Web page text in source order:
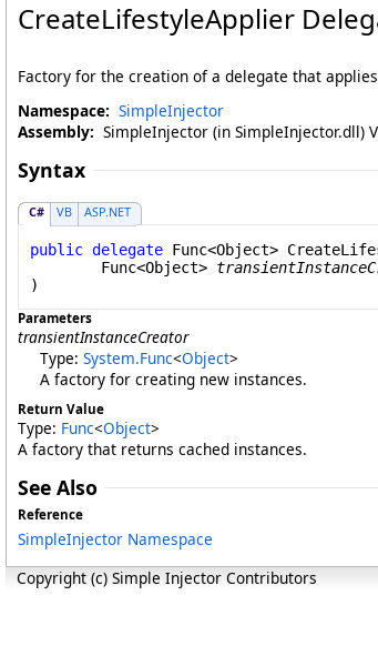
CreateLifestyleApplier
Factory for the creation of a delegate that
Namespace: SimpleInjector
Assembly: SimpleInjector (in SimpleInjector.dll)
Syntax
C# VB
ASP.NET
public delegate Func<Object>
Func<Object>
)
Parameters
transientInstanceCreator
Type: System.Func<Object>
A factory for creating new instances.
Return Value
Type: Func<Object>
A factory that returns cached instances.
See Also
Reference
SimpleInjector Namespace
Copyright (c) Simple Injector Contributors